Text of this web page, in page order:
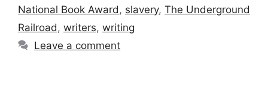
National Book Award , slavery, The Underground
Railroad , writers, writing
Leave a comment